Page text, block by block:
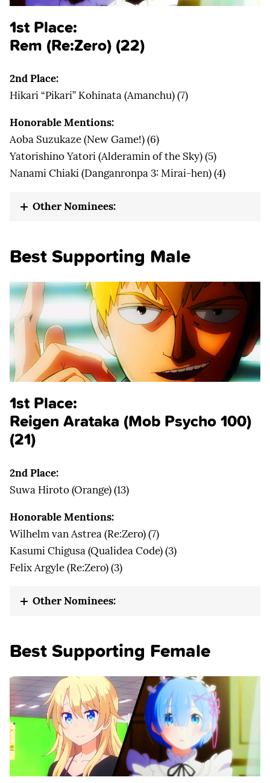
1st Place:
Rem (Re:Zero) (22)
2nd Place:
Hikari “Pikari” Kohinata (Amanchu) (7)
Honorable Mentions:
Aoba Suzukaze (New Game!) (6)
Yatorishino Yatori (Alderamin of the Sky) (5)
Nanami Chiaki (Danganronpa 3: Mirai-hen) (4)
Other Nominees:
Best Supporting Male
1st Place:
Reigen Arataka (Mob Psycho 100)
(21)
2nd Place:
Suwa Hiroto (Orange) (13)
Honorable Mentions:
Wilhelm van Astrea (Re:Zero) (7)
Kasumi Chigusa (Qualidea Code) (3)
Felix Argyle (Re:Zero) (3)
Other Nominees:
Best Supporting Female